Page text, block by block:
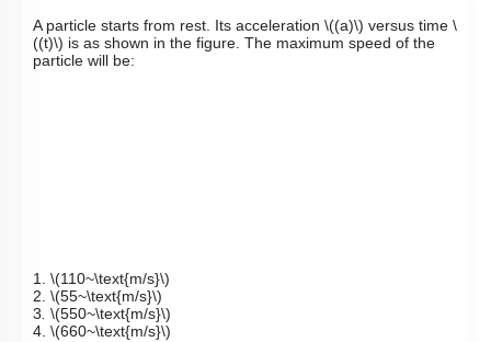
A particle starts from rest. Its acceleration \((a)\) versus time \
((t)\) is as shown in the figure. The maximum speed of the
particle will be:
1. \(110~\text{m/s}\)
2. \(55~\text{m/s}\)
3 \(550~\text{m/s}\)
4. \(660~\text{m/s}\)